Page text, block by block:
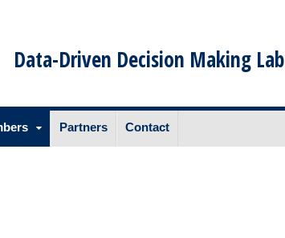
Data-Driven Decision Making Lab
Partners Contact